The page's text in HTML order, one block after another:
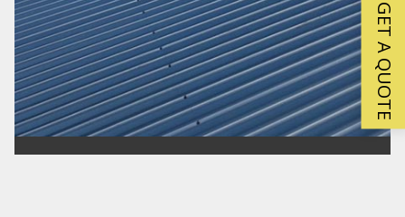
GET A QUOTE